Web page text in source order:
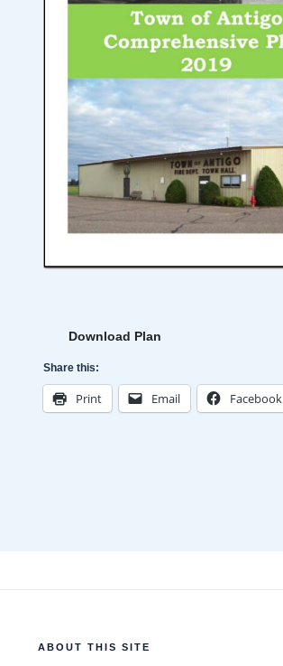
Download Plan
Share this:
Print Email Facebook
ABOUT THIS SITE